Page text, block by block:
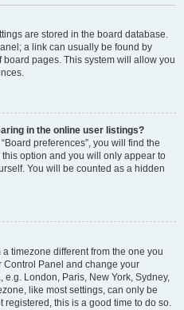
are stored in the board database.
a link can usually be found by
pages. This system will allow you
in the online user listings?
preferences”, you will find the
this option and you will only appear to
You will be counted as a hidden
timezone different from the one you
Control Panel and change your
London, Paris, New York, Sydney,
like most settings, can only be
registered, this is a good time to do so.